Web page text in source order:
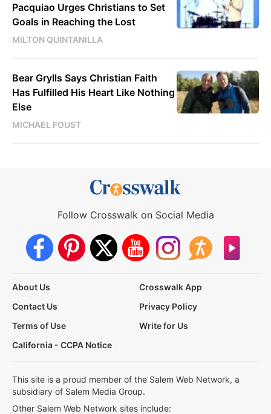
Pacquiao Urges Christians to Set
Goals in Reaching the Lost
MILTON QUINTANILLA
Bear Grylls Says Christian Faith
Has Fulfilled His Heart Like Nothing
Else
MICHAEL FOUST
Follow Crosswalk on Social Media
About Us
Crosswalk App
Contact Us
Privacy Policy
Terms of Use
Write for Us
California - CCPA Notice
This site is a proud member of the Salem Web Network, a
subsidiary of Salem Media Group.
Other Salem Web Network sites include: